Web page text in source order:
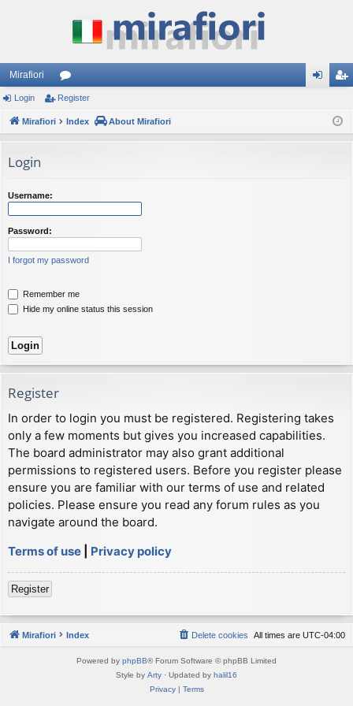
Mirafiori
or
u ist
Login Register
Mirafiori Index About Mirafiori
Login
Username:
Password:
I forgot my password
Remember me
Hide my online status this session
Register
In order to login you must be registered. Registering takes
only a few moments but gives you increased capabilities.
The board administrator may also grant additional
permissions to registered users. Before you register please
ensure you are familiar with our terms of use and related
policies. Please ensure you read any forum rules as you
navigate around the board.
Terms of use
Privacy policy
Register
Mirafiori Index All times are UTC-04:00
Delete cookies
Powered by phpBB® Forum Software © phpBB Limited
Style by Arty · Updated by halil16
Privacy| Terms